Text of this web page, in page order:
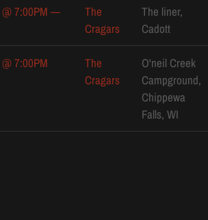
@7:00PM —
The
Cragars
The liner,
Cadott
@7:00PM
The
Cragars
O'neil Creek
Campground,
Chippewa
Falls, WI